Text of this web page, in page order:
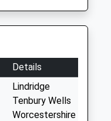
Details
Lindridge
Tenbury Wells
Worcestershire